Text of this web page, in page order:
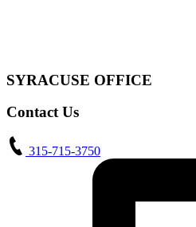
SYRACUSE OFFICE
Contact Us
315-715-3750